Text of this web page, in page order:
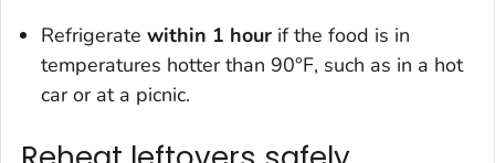
Refrigerate within 1 hour if the food is in
temperatures hotter than 90°F, such as in a hot
car or at a picnic.